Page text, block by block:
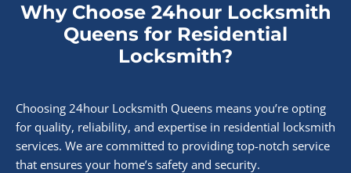
Why Choose 24hour Locksmith
Queens for Residential
Locksmith?
Choosing 24hour Locksmith Queens means you’re opting
for quality, reliability, and expertise in residential locksmith
services. We are committed to providing top-notch service
that ensures your home’s safety and security.